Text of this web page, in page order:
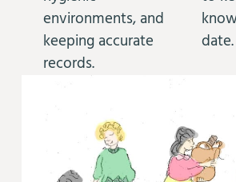
environments, and
keeping accurate
records.
date.